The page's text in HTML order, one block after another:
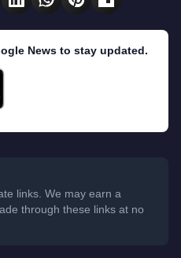
News to stay updated.
links. We may earn a
through these links at no